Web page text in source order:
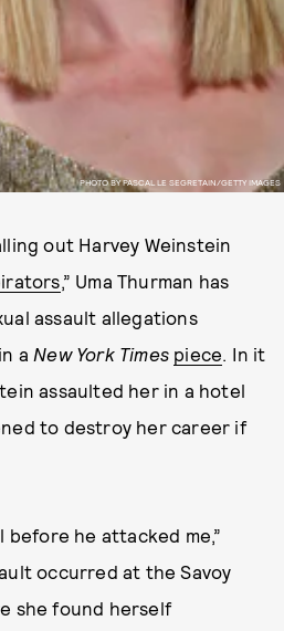
PHOTO BY PASCAL LE SEGRETAIN/GETTY IMAGES
out Harvey Weinstein
,” Uma Thurman has
assault allegations
a New York Times piece. In it
assaulted her in a hotel
to destroy her career if
before he attacked me,”
occurred at the Savoy
she found herself